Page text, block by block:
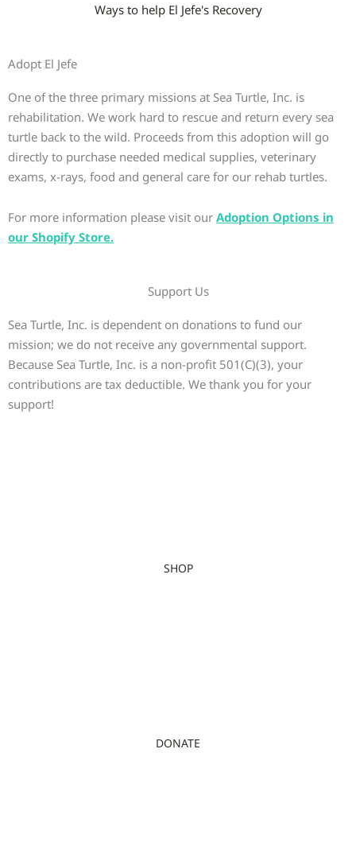
Ways to help El Jefe's Recovery
Adopt El Jefe
One of the three primary missions at Sea Turtle, Inc. is
rehabilitation. We work hard to rescue and return every sea
turtle back to the wild. Proceeds from this adoption will go
directly to purchase needed medical supplies, veterinary
exams, x-rays, food and general care for our rehab turtles.
For more information please visit our Adoption Options in
our Shopify Store.
Support Us
Sea Turtle, Inc. is dependent on donations to fund our
mission; we do not receive any governmental support.
Because Sea Turtle, Inc. is a non-profit 501(C)(3), your
contributions are tax deductible. We thank you for your
support!
SHOP
DONATE